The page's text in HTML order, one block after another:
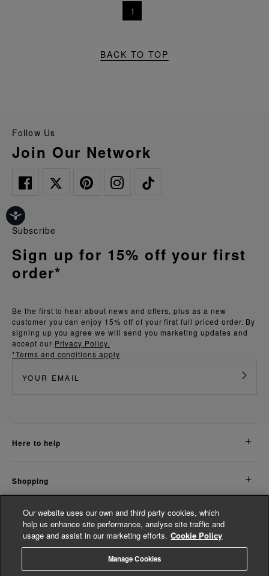
1
BACK TO TOP
Follow Us
Join Our Network
Be the first to hear about news and offers, plus as a new
customer you can enjoy 15% off of your first full priced order. By
signing up you agree we will send you marketing updates and
accept our Privacy Policy.
*Terms and conditions apply
Subscribe
Sign up for 15% off your first
order*
here to help
shopping
about us
Our website uses our own and third party cookies, which
help us enhance site performance, analyse site traffic and
usage and assist in our marketing efforts. Cookie Policy
Manage Cookies